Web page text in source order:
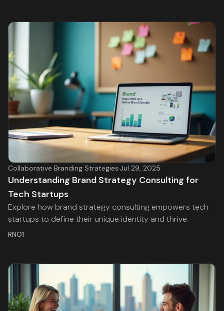
Collaborative Branding Strategies·Jul 29, 2025
Understanding Brand Strategy Consulting for
Tech Startups
Explore how brand strategy consulting empowers tech
startups to define their unique identity and thrive.
RNO1